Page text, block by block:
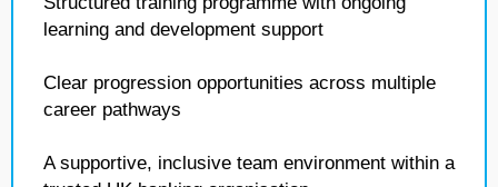
learning and development support
Clear progression opportunities across multiple
career pathways
A supportive, inclusive team environment within a